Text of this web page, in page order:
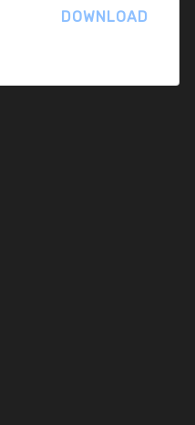
DOWNLOAD